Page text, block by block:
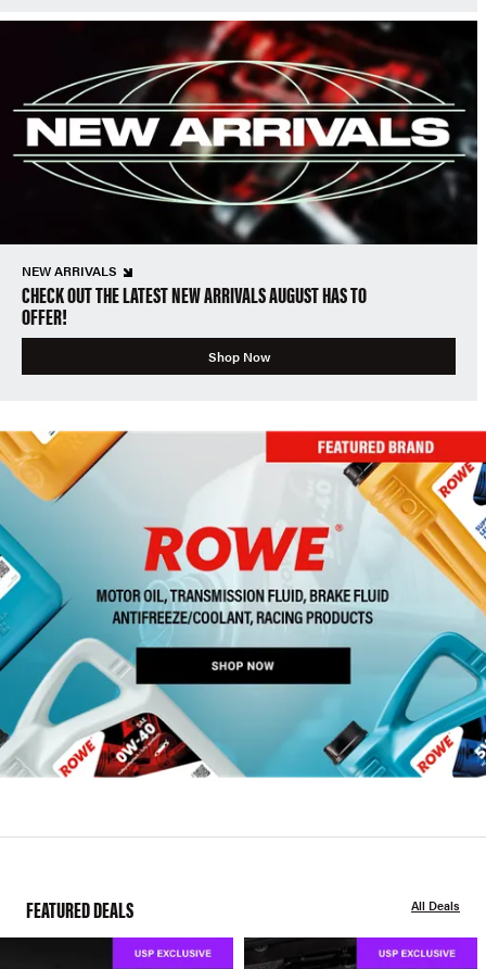
NEW ARRIVALS
CHECK OUT THE LATEST NEW ARRIVALS AUGUST HAS TO
OFFER!
Shop Now
FEATURED DEALS All Deals